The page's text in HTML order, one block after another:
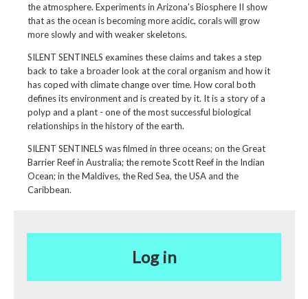
the atmosphere. Experiments in Arizona's Biosphere II show
that as the ocean is becoming more acidic, corals will grow
more slowly and with weaker skeletons.
SILENT SENTINELS examines these claims and takes a step
back to take a broader look at the coral organism and how it
has coped with climate change over time. How coral both
defines its environment and is created by it. It is a story of a
polyp and a plant - one of the most successful biological
relationships in the history of the earth.
SILENT SENTINELS was filmed in three oceans; on the Great
Barrier Reef in Australia; the remote Scott Reef in the Indian
Ocean; in the Maldives, the Red Sea, the USA and the
Caribbean.
Log in